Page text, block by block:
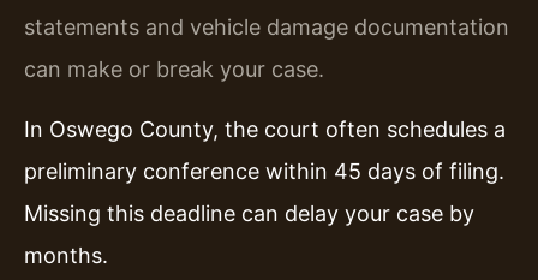
statements and vehicle damage documentation
can make or break your case.
In Oswego County, the court often schedules a
preliminary conference within 45 days of filing.
Missing this deadline can delay your case by
months.